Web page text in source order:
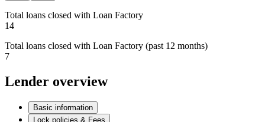
Total loans closed with Loan Factory
14
Total loans closed with Loan Factory (past 12 months)
7
Lender overview
Basic information
Lock policies & Fees